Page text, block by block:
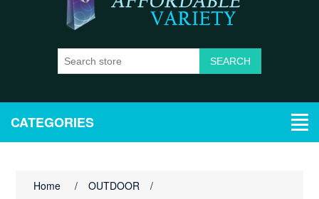
CATEGORIES
Home / OUTDOOR
/